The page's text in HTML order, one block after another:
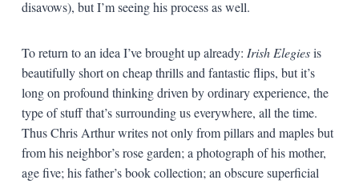
disavows), but I’m seeing his process as well.
To return to an idea I’ve brought up already: Irish Elegiesis
beautifully short on cheap thrills and fantastic flips, but it’s
long on profound thinking driven by ordinary experience, the
type of stuff that’s surrounding us everywhere, all the time.
Thus Chris Arthur writes not only from pillars and maples but
from his neighbor’s rose garden; a photograph of his mother,
age five; his father’s book collection; an obscure superficial